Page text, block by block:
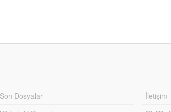
Son Dosyalar
İletişim